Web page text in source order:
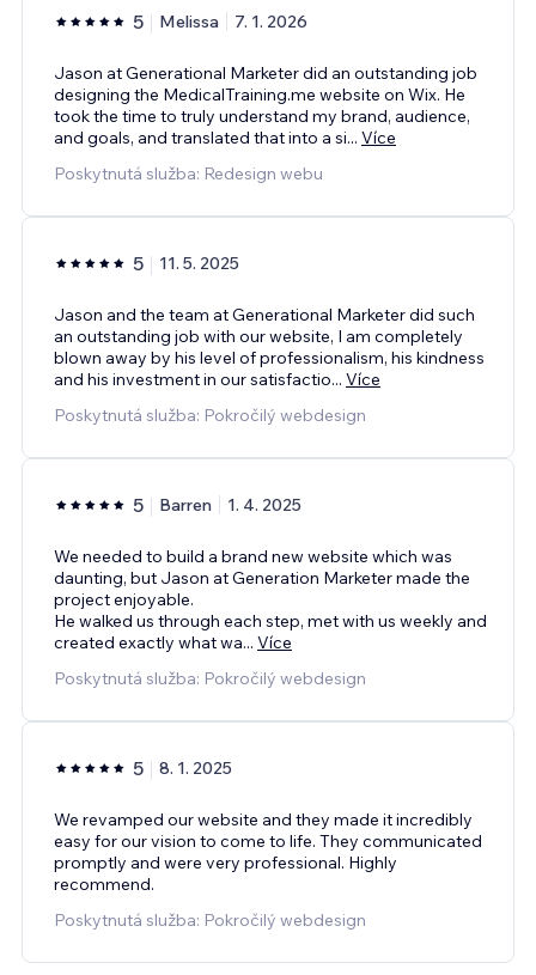
5 Melissa 7. 1. 2026
Jason at Generational Marketer did an outstanding job
designing the MedicalTraining.me website on Wix. He
took the time to truly understand my brand, audience,
and goals, and translated that into a si... Více
Poskytnutá služba: Redesign webu
5 11. 5. 2025
Jason and the team at Generational Marketer did such
an outstanding job with our website, I am completely
blown away by his level of professionalism, his kindness
and his investment in our satisfactio... Více
Poskytnutá služba: Pokročilý webdesign
5 Barren 1. 4. 2025
We needed to build a brand new website which was
daunting, but Jason at Generation Marketer made the
project enjoyable.
He walked us through each step, met with us weekly and
created exactly what wa... Více
Poskytnutá služba: Pokročilý webdesign
5 8. 1. 2025
We revamped our website and they made it incredibly
easy for our vision to come to life. They communicated
promptly and were very professional. Highly
recommend.
Poskytnutá služba: Pokročilý webdesign